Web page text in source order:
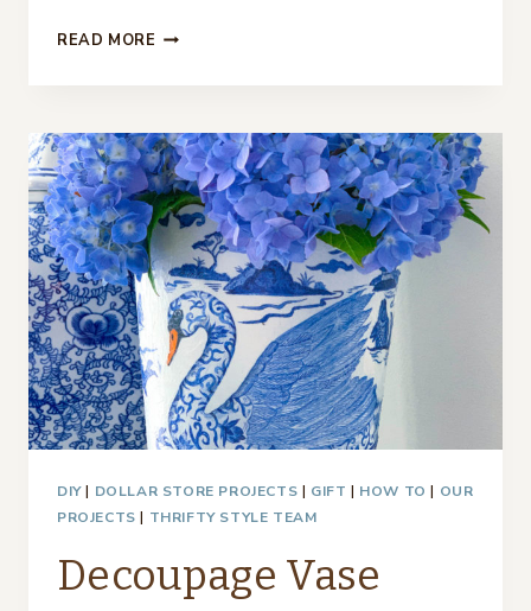
READ MORE 11
–
PERFECT
FOR
EVERY
HOME
DIY| DOLLAR STORE PROJECTS | GIFT | HOW TO | OUR
PROJECTS | THRIFTY STYLE TEAM
Decoupage Vase